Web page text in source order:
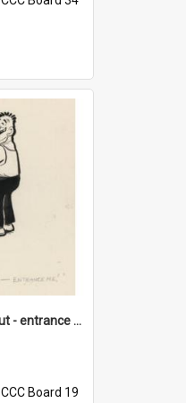
'Come on Olga Korbut - entrance me!'
CCC Board 19